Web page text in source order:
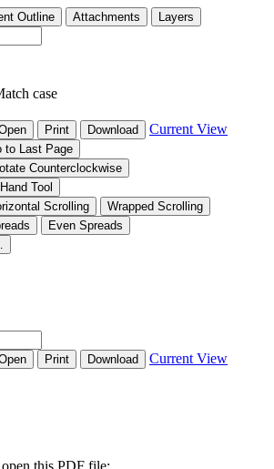
Outline Attachments Layers
case
Print Download Current View
to Last Page
Counterclockwise
Hand Tool
Scrolling
Wrapped Scrolling
Even Spreads
Print Download Current View
this PDF file: